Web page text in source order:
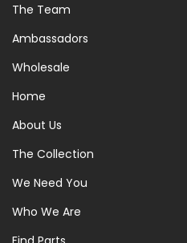
The Team
Ambassadors
Wholesale
Home
About Us
The Collection
We Need You
Who We Are